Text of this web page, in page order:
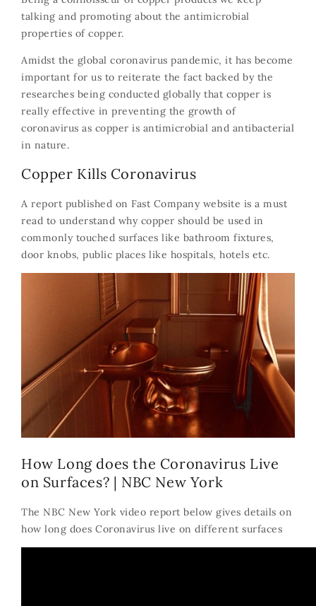
talking and promoting about the antimicrobial
properties of copper.
Amidst the global coronavirus pandemic, it has become
important for us to reiterate the fact backed by the
researches being conducted globally that copper is
really effective in preventing the growth of
coronavirus as copper is antimicrobial and antibacterial
in nature.
Copper Kills Coronavirus
A report published on Fast Company website is a must
read to understand why copper should be used in
commonly touched surfaces like bathroom fixtures,
door knobs, public places like hospitals, hotels etc.
How Long does the Coronavirus Live
on Surfaces? | NBC New York
The NBC New York video report below gives details on
how long does Coronavirus live on different surfaces